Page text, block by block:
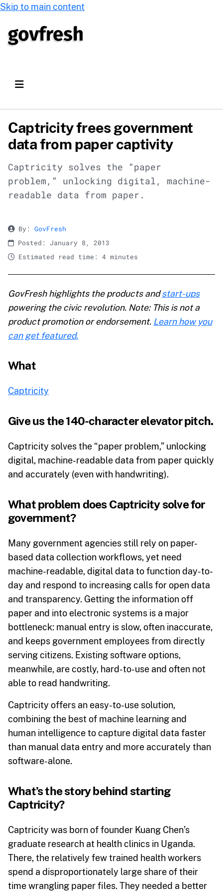
Skip to main content
Captricity frees government
data from paper captivity
Captricity solves the “paper
problem,” unlocking digital, machine-
readable data from paper.
By: GovFresh
Posted: January 8, 2013
Estimated read time: 4 minutes
GovFresh highlights the products andstart-ups
powering the civic revolution. Note: This is not a
product promotion or endorsement. Learn how you
can get featured.
What
Captricity
Give us the 140-character elevator pitch.
Captricity solves the “paper problem,” unlocking
digital, machine-readable data from paper quickly
and accurately (even with handwriting).
What problem does Captricity solve for
government?
Many government agencies still rely on paper-
based data collection workflows, yet need
machine-readable, digital data to function day-to-
day and respond to increasing calls for open data
and transparency. Getting the information off
paper and into electronic systems is a major
bottleneck: manual entry is slow, often inaccurate,
and keeps government employees from directly
serving citizens. Existing software options,
meanwhile, are costly, hard-to-use and often not
able to read handwriting.
Captricity offers an easy-to-use solution,
combining the best of machine learning and
human intelligence to capture digital data faster
than manual data entry and more accurately than
software-alone.
What’s the story behind starting
Captricity?
Captricity was born of founder Kuang Chen’s
graduate research at health clinics in Uganda.
There, the relatively few trained health workers
spend a disproportionately large share of their
time wrangling paper files. They needed a better